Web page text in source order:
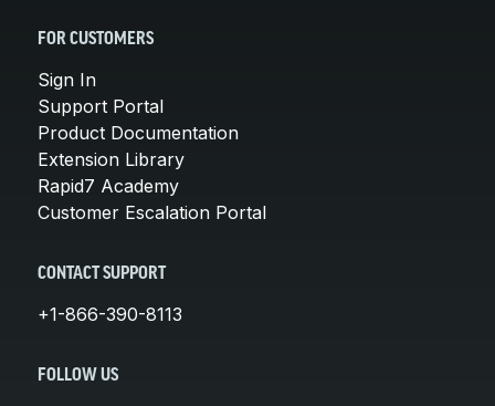
FOR CUSTOMERS
Sign In
Support Portal
Product Documentation
Extension Library
Rapid7 Academy
Customer Escalation Portal
CONTACT SUPPORT
+1-866-390-8113
FOLLOW US